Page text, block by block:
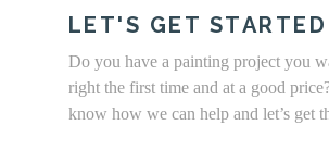
LET'S GET
Do you have a painting project you
right the first time and at a good
know how we can help and let’s get